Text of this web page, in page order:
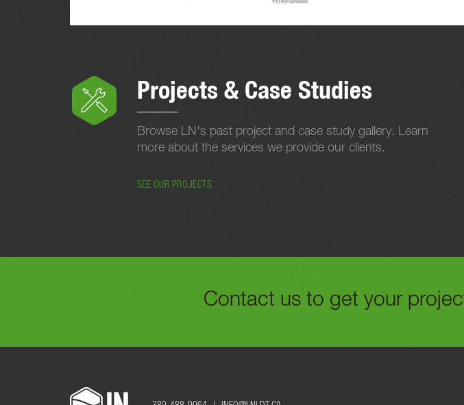
Projects & Case Studies
Browse LN's past project and case study gallery. Learn
more about the services we provide our clients.
SEE OUR PROJECTS
Contact us to get your